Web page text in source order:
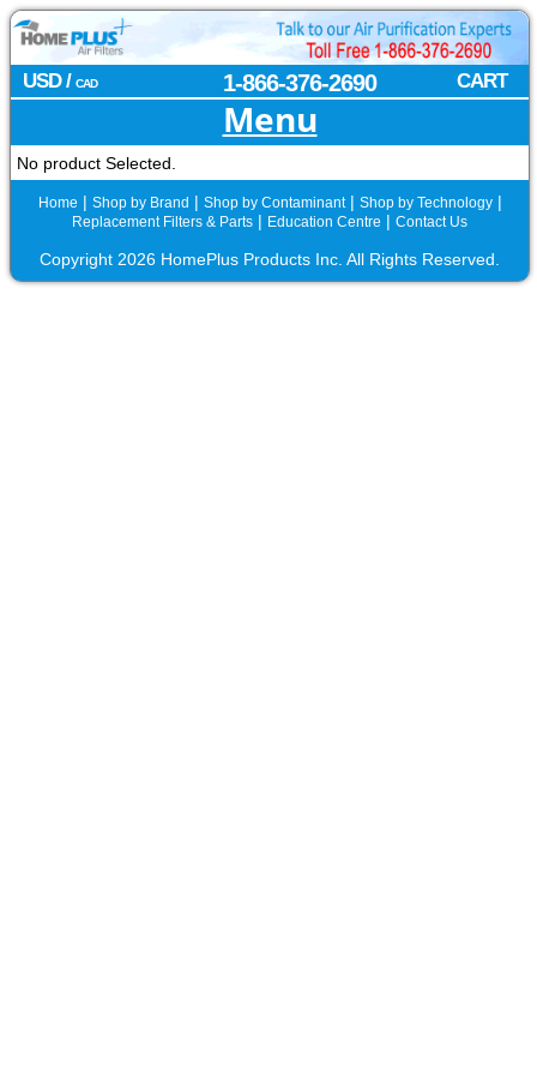
USD / CAD CART
1-866-376-2690
Menu
No product Selected.
Home | Shop by Brand | Shop by Contaminant| Shop by Technology|
Replacement Filters & Parts | Education Centre | Contact Us
Copyright 2026 HomePlus Products Inc. All Rights Reserved.